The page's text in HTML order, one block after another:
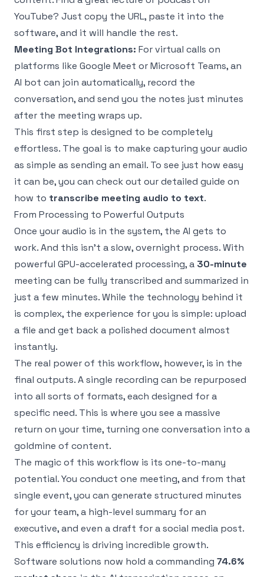
YouTube? Just copy the URL, paste it into the
software, and it will handle the rest.
Meeting Bot Integrations: For virtual calls on
platforms like Google Meet or Microsoft Teams, an
AI bot can join automatically, record the
conversation, and send you the notes just minutes
after the meeting wraps up.
This first step is designed to be completely
effortless. The goal is to make capturing your audio
as simple as sending an email. To see just how easy
it can be, you can check out our detailed guide on
how to transcribe meeting audio to text.
From Processing to Powerful Outputs
Once your audio is in the system, the AI gets to
work. And this isn't a slow, overnight process. With
powerful GPU-accelerated processing, a 30-minute
meeting can be fully transcribed and summarized in
just a few minutes. While the technology behind it
is complex, the experience for you is simple: upload
a file and get back a polished document almost
instantly.
The real power of this workflow, however, is in the
final outputs. A single recording can be repurposed
into all sorts of formats, each designed for a
specific need. This is where you see a massive
return on your time, turning one conversation into a
goldmine of content.
The magic of this workflow is its one-to-many
potential. You conduct one meeting, and from that
single event, you can generate structured minutes
for your team, a high-level summary for an
executive, and even a draft for a social media post.
This efficiency is driving incredible growth.
Software solutions now hold a commanding 74.6%